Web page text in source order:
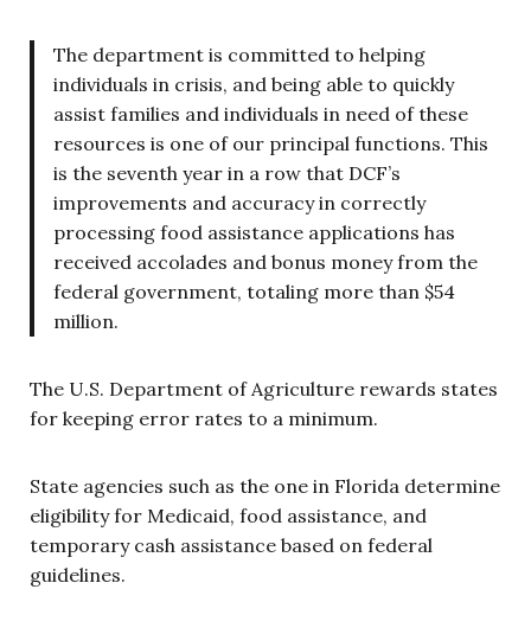
The department is committed to helping
individuals in crisis, and being able to quickly
assist families and individuals in need of these
resources is one of our principal functions. This
is the seventh year in a row that DCF’s
improvements and accuracy in correctly
processing food assistance applications has
received accolades and bonus money from the
federal government, totaling more than $54
million.
The U.S. Department of Agriculture rewards states
for keeping error rates to a minimum.
State agencies such as the one in Florida determine
eligibility for Medicaid, food assistance, and
temporary cash assistance based on federal
guidelines.